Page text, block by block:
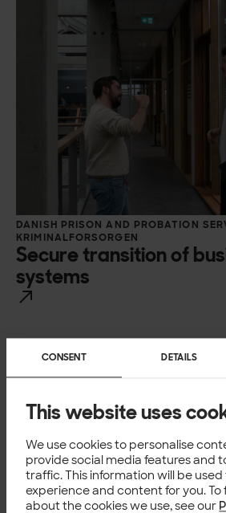
CONSENT DETAILS
This website uses
We use cookies to personalise
provide social media features and
traffic. This information will be
experience and content for you. To
about the cookies we use, see our
DANISH PRISON AND PROBATION
KRIMINALFORSORGEN
Secure transition of
systems